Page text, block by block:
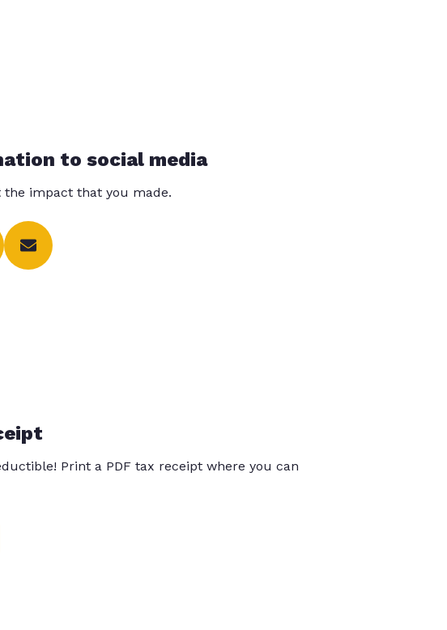
to social media
impact that you made.
Print a PDF tax receipt where you can